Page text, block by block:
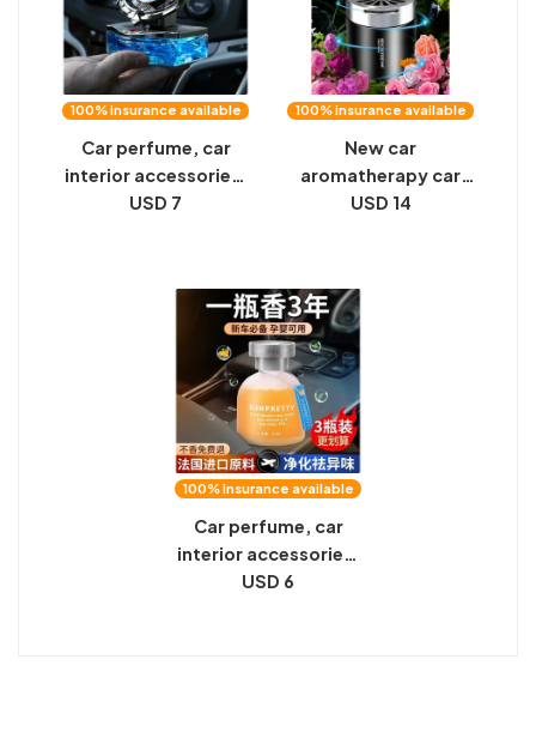
100% insurance available
Car perfume, car
interior accessories,
aromatherapy, car
high-end men and
women ornaments
USD 7
100% insurance available
New car
aromatherapy car
perfume car special
ornament in the car
long-lasting light
fragrance
USD 14
100% insurance available
Car perfume, car
interior accessories,
aromatherapy, car
USD 6